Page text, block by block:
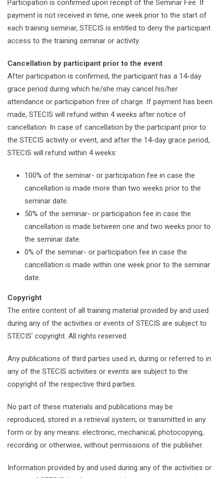
Participation is confirmed upon receipt of the Seminar Fee. If
payment is not received in time, one week prior to the start of
each training seminar, STECIS is entitled to deny the participant
access to the training seminar or activity.
Cancellation by participant prior to the event
After participation is confirmed, the participant has a 14-day
grace period during which he/she may cancel his/her
attendance or participation free of charge. If payment has been
made, STECIS will refund within 4 weeks after notice of
cancellation. In case of cancellation by the participant prior to
the STECIS activity or event, and after the 14-day grace period,
STECIS will refund within 4 weeks:
100% of the seminar- or participation fee in case the
cancellation is made more than two weeks prior to the
seminar date.
50% of the seminar- or participation fee in case the
cancellation is made between one and two weeks prior to
the seminar date.
0% of the seminar- or participation fee in case the
cancellation is made within one week prior to the seminar
date.
Copyright
The entire content of all training material provided by and used
during any of the activities or events of STECIS are subject to
STECIS’ copyright. All rights reserved.
Any publications of third parties used in, during or referred to in
any of the STECIS activities or events are subject to the
copyright of the respective third parties.
No part of these materials and publications may be
reproduced, stored in a retrieval system, or transmitted in any
form or by any means: electronic, mechanical, photocopying,
recording or otherwise, without permissions of the publisher.
Information provided by and used during any of the activities or